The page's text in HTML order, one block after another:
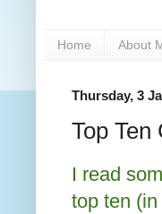
Home About
Thursday, 3
Top Ten
I read
top ten